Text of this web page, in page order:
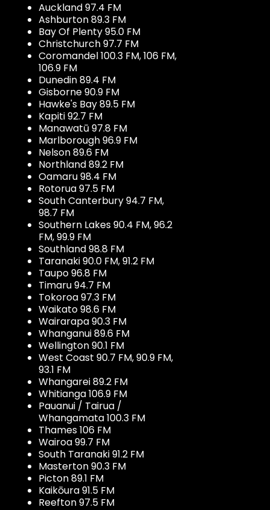
Auckland 97.4 FM
Ashburton 89.3 FM
Bay Of Plenty 95.0 FM
Christchurch 97.7 FM
Coromandel 100.3 FM, 106 FM,
106.9 FM
Dunedin 89.4 FM
Gisborne 90.9 FM
Hawke's Bay 89.5 FM
Kapiti 92.7 FM
Manawatū 97.8 FM
Marlborough 96.9 FM
Nelson 89.6 FM
Northland 89.2 FM
Oamaru 98.4 FM
Rotorua 97.5 FM
South Canterbury 94.7 FM,
98.7 FM
Southern Lakes 90.4 FM, 96.2
FM, 99.9 FM
Southland 98.8 FM
Taranaki 90.0 FM, 91.2 FM
Taupo 96.8 FM
Timaru 94.7 FM
Tokoroa 97.3 FM
Waikato 98.6 FM
Wairarapa 90.3 FM
Whanganui 89.6 FM
Wellington 90.1 FM
West Coast 90.7 FM, 90.9 FM,
93.1 FM
Whangarei 89.2 FM
Whitianga 106.9 FM
Pauanui / Tairua /
Whangamata 100.3 FM
Thames 106 FM
Wairoa 99.7 FM
South Taranaki 91.2 FM
Masterton 90.3 FM
Picton 89.1 FM
Kaikōura 91.5 FM
Reefton 97.5 FM